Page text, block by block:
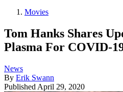
Movies
Tom Hanks Shares
Plasma For COVID-
News
By Erik Swann
Published April 29, 2020